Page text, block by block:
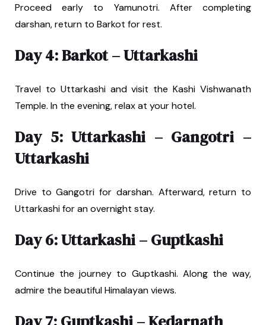
Proceed early to Yamunotri. After completing
darshan, return to Barkot for rest.
Day 4: Barkot – Uttarkashi
Travel to Uttarkashi and visit the Kashi Vishwanath
Temple. In the evening, relax at your hotel.
Day 5: Uttarkashi – Gangotri –
Uttarkashi
Drive to Gangotri for darshan. Afterward, return to
Uttarkashi for an overnight stay.
Day 6: Uttarkashi – Guptkashi
Continue the journey to Guptkashi. Along the way,
admire the beautiful Himalayan views.